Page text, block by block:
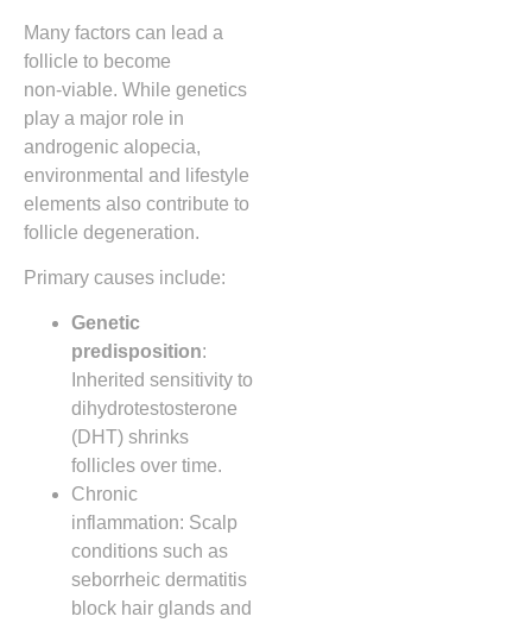
Many factors can lead a
follicle to become
non‑viable. While genetics
play a major role in
androgenic alopecia,
environmental and lifestyle
elements also contribute to
follicle degeneration.
Primary causes include:
Genetic
predisposition:
Inherited sensitivity to
dihydrotestosterone
(DHT) shrinks
follicles over time.
Chronic
inflammation: Scalp
conditions such as
seborrheic dermatitis
block hair glands and